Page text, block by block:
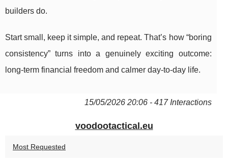
builders do.
Start small, keep it simple, and repeat. That’s how “boring
consistency” turns into a genuinely exciting outcome:
long-term financial freedom and calmer day-to-day life.
15/05/2026 20:06 - 417 Interactions
voodootactical.eu
Most Requested